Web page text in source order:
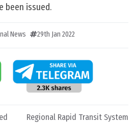
been issued.
News 29th Jan 2022
Regional Rapid Transit System